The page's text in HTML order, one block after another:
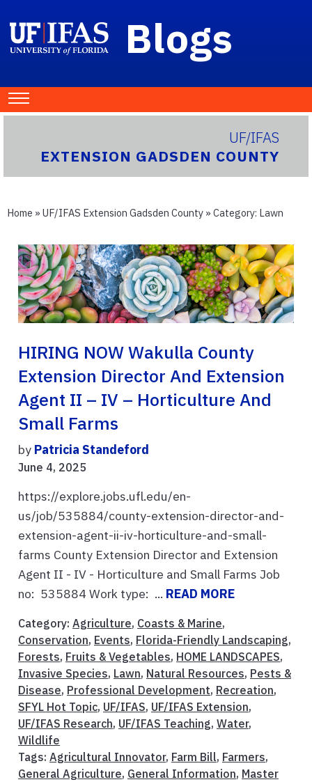
Blogs
UF/IFAS
EXTENSION GADSDEN COUNTY
Home » UF/IFAS Extension Gadsden County » Category: Lawn
HIRING NOW Wakulla County
Extension Director And Extension
Agent II – IV – Horticulture And
Small Farms
by Patricia Standeford
June 4, 2025
https://explore.jobs.ufl.edu/en-
us/job/535884/county-extension-director-and-
extension-agent-ii-iv-horticulture-and-small-
farms County Extension Director and Extension
Agent II - IV - Horticulture and Small Farms Job
no: 535884 Work type: ... READ MORE
Category: Agriculture, Coasts & Marine,
Conservation, Events, Florida-Friendly Landscaping,
Forests, Fruits & Vegetables, HOME LANDSCAPES,
Invasive Species, Lawn, Natural Resources, Pests &
Disease, Professional Development, Recreation,
SFYL Hot Topic, UF/IFAS, UF/IFAS Extension,
UF/IFAS Research, UF/IFAS Teaching, Water,
Wildlife
Tags: Agricultural Innovator, Farm Bill, Farmers,
General Agriculture, General Information, Master